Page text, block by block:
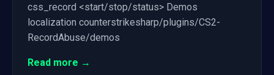
css_record <start/stop/status> Demos
localization counterstrikesharp/plugins/CS2-
RecordAbuse/demos
Read more →